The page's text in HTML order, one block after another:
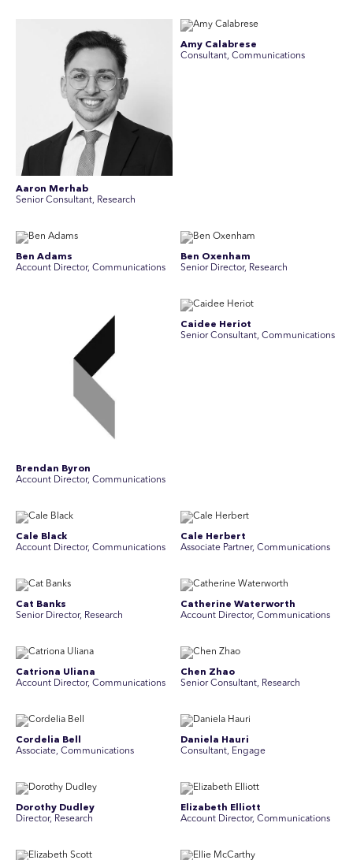
Aaron Merhab
Senior Consultant, Research
Amy Calabrese
Consultant, Communications
Ben Adams
Account Director, Communications
Ben Oxenham
Senior Director, Research
Brendan Byron
Account Director, Communications
Caidee Heriot
Senior Consultant, Communications
Cale Black
Account Director, Communications
Cale Herbert
Associate Partner, Communications
Cat Banks
Senior Director, Research
Catherine Waterworth
Account Director, Communications
Catriona Uliana
Account Director, Communications
Chen Zhao
Senior Consultant, Research
Cordelia Bell
Associate, Communications
Daniela Hauri
Consultant, Engage
Dorothy Dudley
Director, Research
Elizabeth Elliott
Account Director, Communications